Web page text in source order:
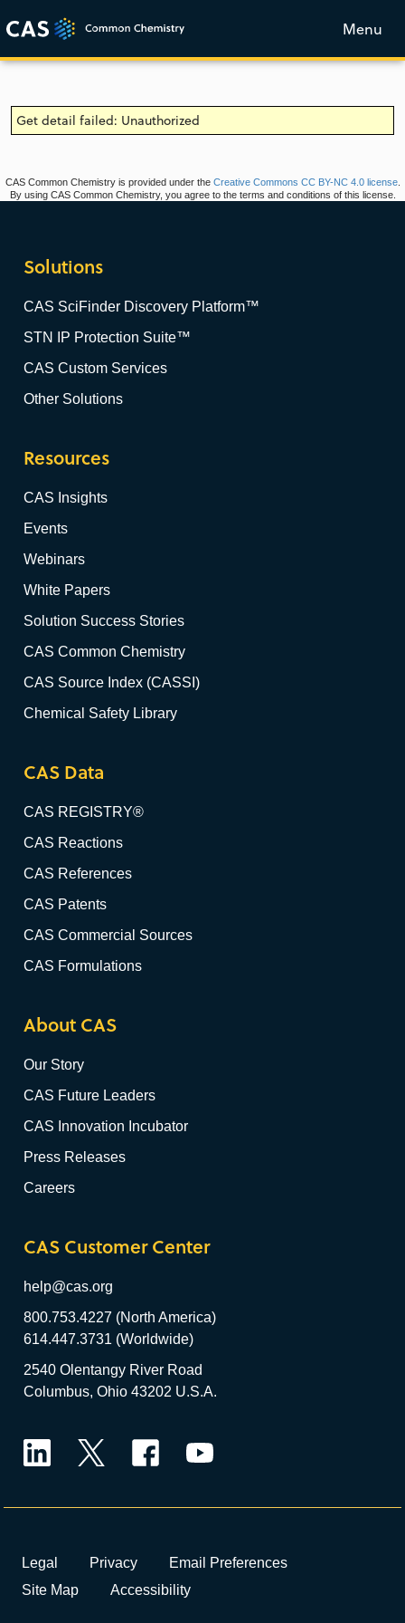
Menu
Get detail failed: Unauthorized
CAS Common Chemistry is provided under the Creative Commons CC BY-NC 4.0 license.
By using CAS Common Chemistry, you agree to the terms and conditions of this license.
Solutions
CAS SciFinder Discovery Platform™
STN IP Protection Suite™
CAS Custom Services
Other Solutions
Resources
CAS Insights
Events
Webinars
White Papers
Solution Success Stories
CAS Common Chemistry
CAS Source Index (CASSI)
Chemical Safety Library
CAS Data
CAS REGISTRY®
CAS Reactions
CAS References
CAS Patents
CAS Commercial Sources
CAS Formulations
About CAS
Our Story
CAS Future Leaders
CAS Innovation Incubator
Press Releases
Careers
CAS Customer Center
help@cas.org
800.753.4227 (North America)
614.447.3731 (Worldwide)
2540 Olentangy River Road
Columbus, Ohio 43202 U.S.A.
Legal Privacy
Email Preferences
Site Map
Accessibility